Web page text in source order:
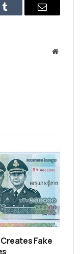
Tumblr Email
Website
Fake